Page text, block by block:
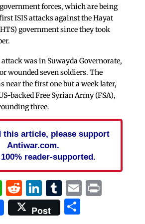
forces, which are being
ISIS attacks against the Hayat
government since they took
was in Suwayda Governorate,
wounded seven soldiers. The
near the first one but a week later,
backed Free Syrian Army (FSA),
three.
this article, please support
Antiwar.com.
reader-supported.
WhatsApp
Reddit
LinkedIn
Tumblr
EmailPrint
Post Share